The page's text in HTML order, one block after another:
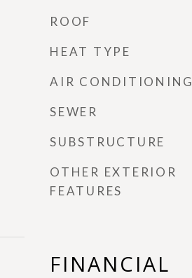
ROOF
HEAT TYPE
AIR CONDITIONING
SEWER
SUBSTRUCTURE
OTHER EXTERIOR
FEATURES
FINANCIAL